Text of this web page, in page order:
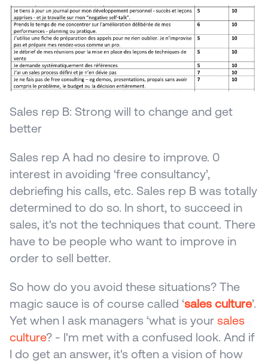
Sales rep B: Strong will to change and get
better
Sales rep A had no desire to improve. 0
interest in avoiding ‘free consultancy’,
debriefing his calls, etc. Sales rep B was totally
determined to do so. In short, to succeed in
sales, it's not the techniques that count. There
have to be people who want to improve in
order to sell better.
So how do you avoid these situations? The
magic sauce is of course called ‘sales culture’.
Yet when I ask managers ‘what is your sales
culture? - I'm met with a confused look. And if
I do get an answer, it's often a vision of how